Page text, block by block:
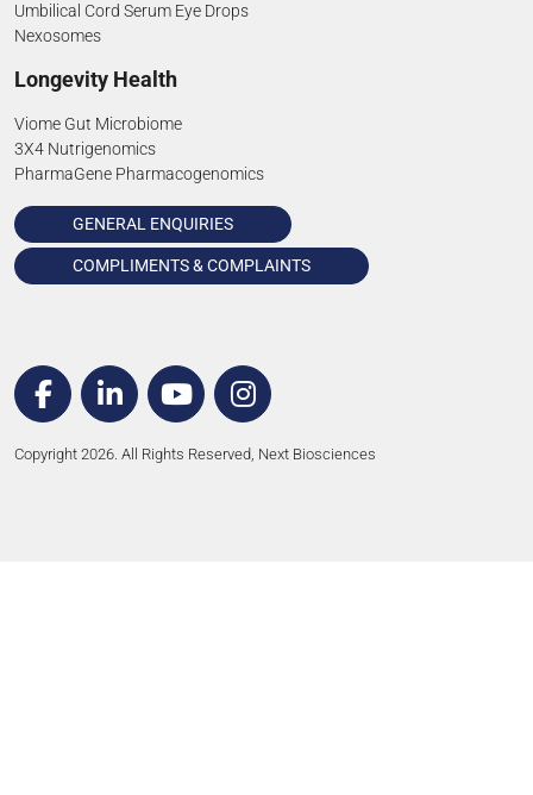
Umbilical Cord Serum Eye Drops
Nexosomes
Longevity Health
Viome Gut Microbiome
3X4 Nutrigenomics
PharmaGene Pharmacogenomics
GENERAL ENQUIRIES
COMPLIMENTS & COMPLAINTS
Copyright 2026. All Rights Reserved, Next Biosciences